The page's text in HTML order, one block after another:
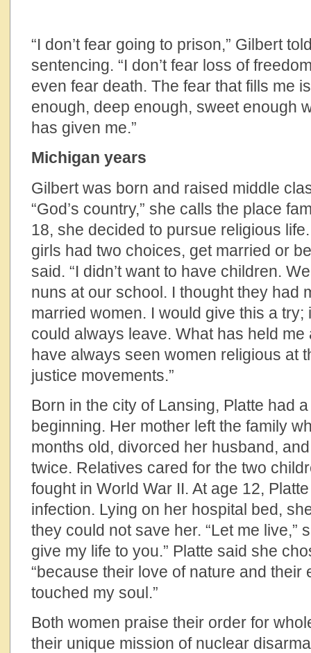
“I don’t fear going to prison,” Gilbert
sentencing. “I don’t fear loss of
even fear death. The fear that fills me
enough, deep enough, sweet enough
has given me.”
Michigan years
Gilbert was born and raised middle
“God’s country,” she calls the place
18, she decided to pursue religious
girls had two choices, get married or
said. “I didn’t want to have children.
nuns at our school. I thought they had
married women. I would give this a try;
could always leave. What has held
have always seen women religious at
justice movements.”
Born in the city of Lansing, Platte had
beginning. Her mother left the family
months old, divorced her husband,
twice. Relatives cared for the two
fought in World War II. At age 12,
infection. Lying on her hospital bed,
they could not save her. “Let me live,”
give my life to you.” Platte said she
“because their love of nature and their
touched my soul.”
Both women praise their order for
their unique mission of nuclear